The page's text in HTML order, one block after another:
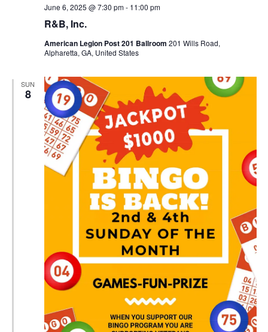
R&B, Inc.
June 6, 2025 @ 7:30 pm- 11:00 pm
American Legion Post 201 Ballroom 201 Wills Road,
Alpharetta, GA, United States
SUN
8